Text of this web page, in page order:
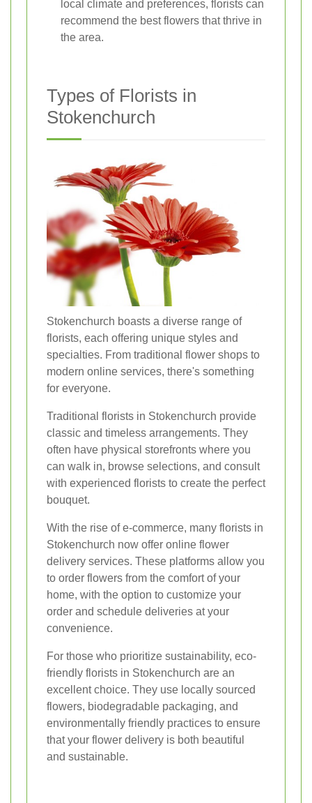
local climate and preferences, florists can
recommend the best flowers that thrive in
the area.
Types of Florists in
Stokenchurch
Stokenchurch boasts a diverse range of
florists, each offering unique styles and
specialties. From traditional flower shops to
modern online services, there's something
for everyone.
Traditional florists in Stokenchurch provide
classic and timeless arrangements. They
often have physical storefronts where you
can walk in, browse selections, and consult
with experienced florists to create the perfect
bouquet.
With the rise of e-commerce, many florists in
Stokenchurch now offer online flower
delivery services. These platforms allow you
to order flowers from the comfort of your
home, with the option to customize your
order and schedule deliveries at your
convenience.
For those who prioritize sustainability, eco-
friendly florists in Stokenchurch are an
excellent choice. They use locally sourced
flowers, biodegradable packaging, and
environmentally friendly practices to ensure
that your flower delivery is both beautiful
and sustainable.